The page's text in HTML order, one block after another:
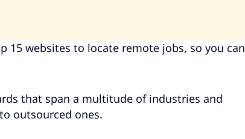
15 websites to locate remote jobs, so you can
that span a multitude of industries and
outsourced ones.